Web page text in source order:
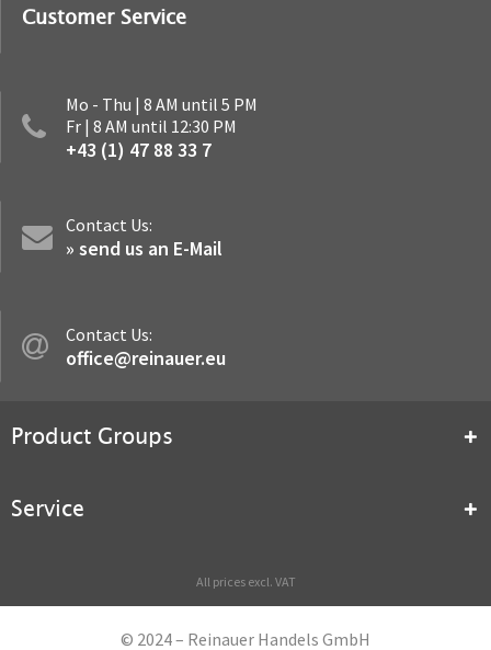
Customer Service
Mo - Thu | 8 AM until 5 PM
Fr | 8 AM until 12:30 PM
+43 (1) 47 88 33 7
Contact Us:
» send us an E-Mail
Contact Us:
office@reinauer.eu
Product Groups
Service
All prices excl. VAT
© 2024 – Reinauer Handels GmbH